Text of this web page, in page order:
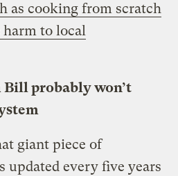
as cooking from scratch
harm to local
Bill probably won’t
giant piece of
updated every five years